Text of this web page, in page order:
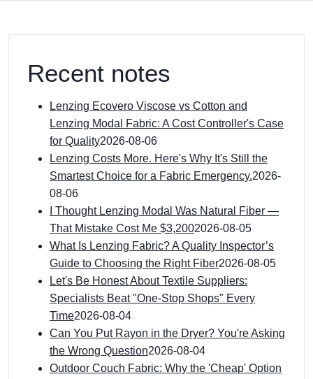
Recent notes
Lenzing Ecovero Viscose vs Cotton and
Lenzing Modal Fabric: A Cost Controller's Case
for Quality2026-08-06
Lenzing Costs More. Here's Why It's Still the
Smartest Choice for a Fabric Emergency.2026-
08-06
I Thought Lenzing Modal Was Natural Fiber —
That Mistake Cost Me $3,2002026-08-05
What Is Lenzing Fabric? A Quality Inspector’s
Guide to Choosing the Right Fiber2026-08-05
Let's Be Honest About Textile Suppliers:
Specialists Beat "One-Stop Shops" Every
Time2026-08-04
Can You Put Rayon in the Dryer? You're Asking
the Wrong Question2026-08-04
Outdoor Couch Fabric: Why the 'Cheap' Option